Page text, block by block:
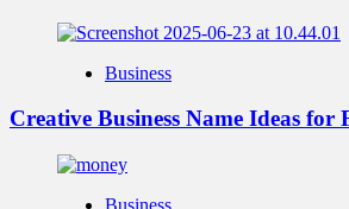
Business
Creative Business Name Ideas for